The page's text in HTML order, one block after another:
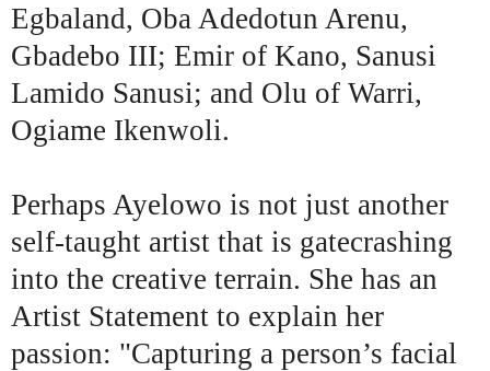
Egbaland, Oba Adedotun Arenu,
Gbadebo III; Emir of Kano, Sanusi
Lamido Sanusi; and Olu of Warri,
Ogiame Ikenwoli.
Perhaps Ayelowo is not just another
self-taught artist that is gatecrashing
into the creative terrain. She has an
Artist Statement to explain her
passion: "Capturing a person’s facial